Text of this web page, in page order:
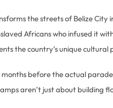
the streets of Belize
Africans who infused it
the country’s unique
before the actual
aren’t just about building